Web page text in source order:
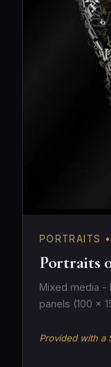
PORTRAITS
Portraits
Mixed media -
panels (100 ×
Provided with a